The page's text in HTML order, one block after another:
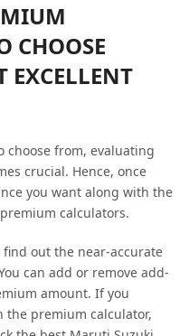
CHOOSE
EXCELLENT
choose from, evaluating
crucial. Hence, once
you want along with the
calculators.
find out the near-accurate
can add or remove add-
amount. If you
the premium calculator,